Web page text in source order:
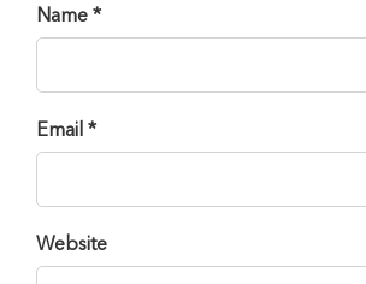
Name *
Email *
Website